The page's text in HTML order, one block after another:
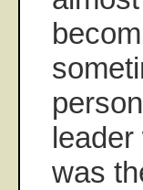
was